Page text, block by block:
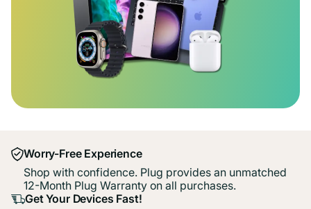
Worry-Free Experience
Shop with confidence. Plug provides an unmatched
12-Month Plug Warranty on all purchases.
Get Your Devices Fast!